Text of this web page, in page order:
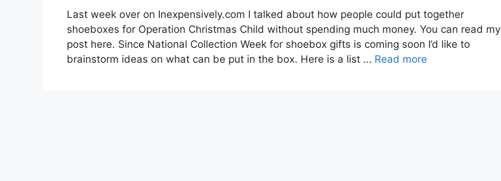
Last week over on Inexpensively.com I talked about how people could put together
shoeboxes for Operation Christmas Child without spending much money. You can read my
post here. Since National Collection Week for shoebox gifts is coming soon I’d like to
brainstorm ideas on what can be put in the box. Here is a list … Read more